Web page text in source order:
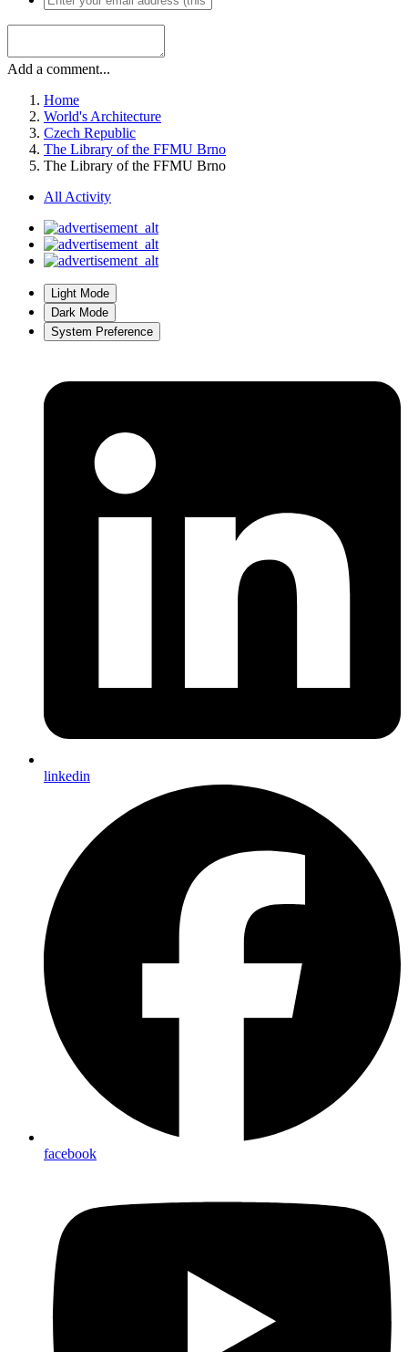
Add a comment...
Home
World's Architecture
Czech Republic
The Library of the FFMU Brno
The Library of the FFMU Brno
All Activity
Light Mode
Dark Mode
System Preference
linkedin
facebook